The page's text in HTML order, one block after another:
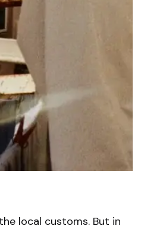
local customs. But in